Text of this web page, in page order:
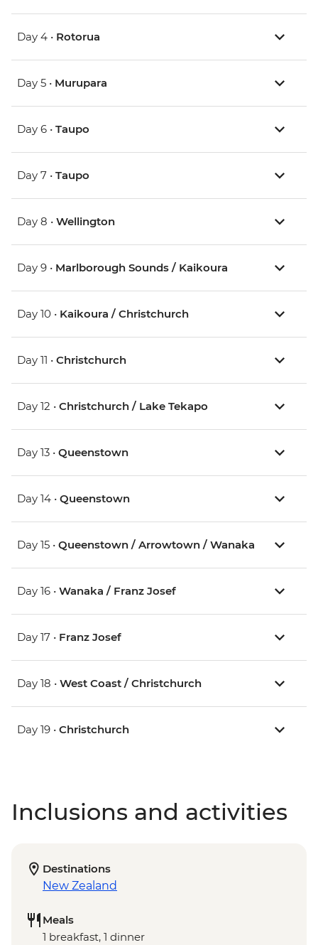
Day 4 • Rotorua
Day 5 • Murupara
Day 6 • Taupo
Day 7 • Taupo
Day 8 • Wellington
Day 9 • Marlborough Sounds / Kaikoura
Day 10 • Kaikoura / Christchurch
Day 11 • Christchurch
Day 12 • Christchurch / Lake Tekapo
Day 13 • Queenstown
Day 14 • Queenstown
Day 15 • Queenstown / Arrowtown / Wanaka
Day 16 • Wanaka / Franz Josef
Day 17 • Franz Josef
Day 18 • West Coast / Christchurch
Day 19 • Christchurch
Inclusions and activities
Destinations
New Zealand
Meals
1 breakfast, 1 dinner